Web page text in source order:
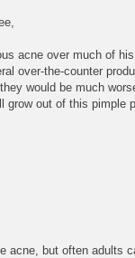
acne over much of
over-the-counter
would be much
grow out of this pimple
acne, but often adults